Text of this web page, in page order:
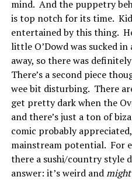
mind. And the puppetry
is top notch for its time.
entertained by this thing.
little O’Dowd was sucked
away, so there was
There’s a second piece
wee bit disturbing. There
get pretty dark when the
and there’s just a ton of
comic probably
mainstream potential. For
there a sushi/country style
answer: it’s weird andmight